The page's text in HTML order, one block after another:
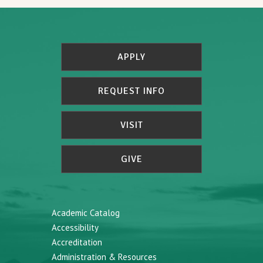
APPLY
REQUEST INFO
VISIT
GIVE
Academic Catalog
Accessibility
Accreditation
Administration & Resources